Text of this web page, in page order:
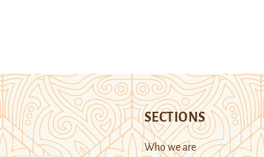
SECTIONS
Who we are